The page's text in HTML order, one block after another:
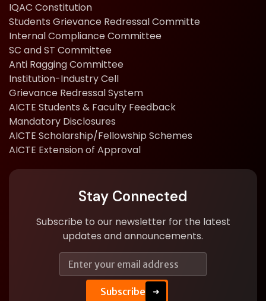
IQAC Constitution
Students Grievance Redressal Committe
Internal Compliance Committee
SC and ST Committee
Anti Ragging Committee
Institution-Industry Cell
Grievance Redressal System
AICTE Students & Faculty Feedback
Mandatory Disclosures
AICTE Scholarship/Fellowship Schemes
AICTE Extension of Approval
Stay Connected
Subscribe to our newsletter for the latest
updates and announcements.
E
a
Subscribe ➜